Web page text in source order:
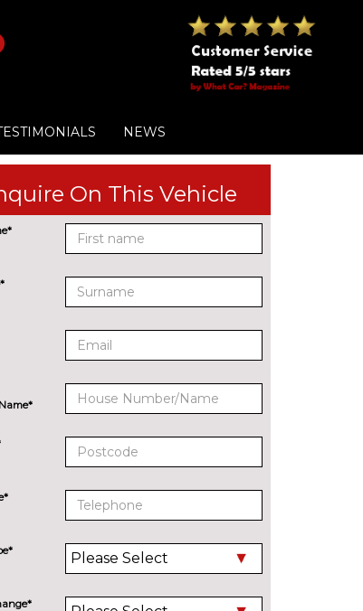
NEWS
On This Vehicle